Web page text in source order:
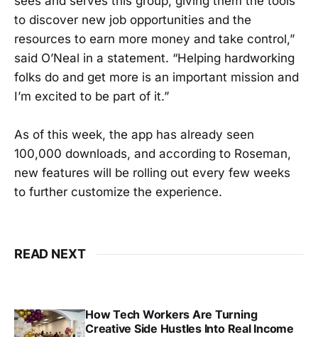
to discover new job opportunities and the
resources to earn more money and take control,”
said O’Neal in a statement. “Helping hardworking
folks do and get more is an important mission and
I’m excited to be part of it.”
As of this week, the app has already seen
100,000 downloads, and according to Roseman,
new features will be rolling out every few weeks
to further customize the experience.
READ NEXT
How Tech Workers Are Turning
Creative Side Hustles Into Real Income